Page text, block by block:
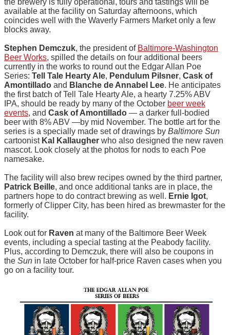
the brewery is fully operational, tours and tastings will be
available at the facility on Saturday afternoons, which
coincides well with the Waverly Farmers Market only a few
blocks away.
Stephen Demczuk, the president of Baltimore-Washington
Beer Works, spilled the details on four additional beers
currently in the works to round out the Edgar Allan Poe
Series: Tell Tale Hearty Ale, Pendulum Pilsner, Cask of
Amontillado and Blanche de Annabel Lee. He anticipates
the first batch of Tell Tale Hearty Ale, a hearty 7.25% ABV
IPA, should be ready by many of the October beer week
events, and Cask of Amontillado — a darker full-bodied
beer with 8% ABV —by mid November. The bottle art for the
series is a specially made set of drawings by Baltimore Sun
cartoonist Kal Kallaugher who also designed the new raven
mascot. Look closely at the photos for nods to each Poe
namesake.
The facility will also brew recipes owned by the third partner,
Patrick Beille, and once additional tanks are in place, the
partners hope to do contract brewing as well. Ernie Igot,
formerly of Clipper City, has been hired as brewmaster for the
facility.
Look out for Raven at many of the Baltimore Beer Week
events, including a special tasting at the Peabody facility.
Plus, according to Demczuk, there will also be coupons in
the Sun in late October for half-price Raven cases when you
go on a facility tour.